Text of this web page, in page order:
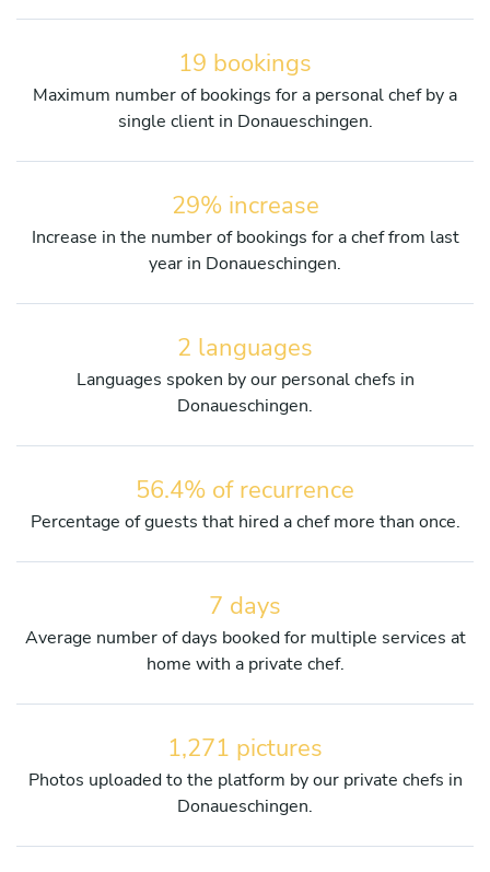
19 bookings
Maximum number of bookings for a personal chef by a
single client in Donaueschingen.
29% increase
Increase in the number of bookings for a chef from last
year in Donaueschingen.
2 languages
Languages spoken by our personal chefs in
Donaueschingen.
56.4% of recurrence
Percentage of guests that hired a chef more than once.
7 days
Average number of days booked for multiple services at
home with a private chef.
1,271 pictures
Photos uploaded to the platform by our private chefs in
Donaueschingen.